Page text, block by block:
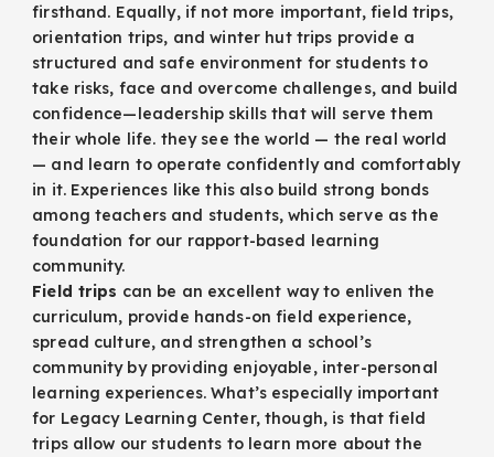
firsthand. Equally, if not more important, field trips,
orientation trips, and winter hut trips provide a
structured and safe environment for students to
take risks, face and overcome challenges, and build
confidence—leadership skills that will serve them
their whole life. they see the world — the real world
— and learn to operate confidently and comfortably
in it. Experiences like this also build strong bonds
among teachers and students, which serve as the
foundation for our rapport-based learning
community.
Field trips can be an excellent way to enliven the
curriculum, provide hands-on field experience,
spread culture, and strengthen a school’s
community by providing enjoyable, inter-personal
learning experiences. What’s especially important
for Legacy Learning Center, though, is that field
trips allow our students to learn more about the